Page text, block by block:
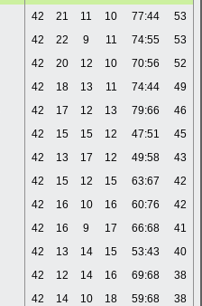
42 21 11 10 77:44
53
42 22 9 11 74:55
53
42 20 12 10 70:56
52
42 18 13 11 74:44
49
42 17 12 13 79:66
46
42 15 15 12 47:51
45
42 13 17 12 49:58
43
42 15 12 15 63:67
42
42 16 10 16 60:76
42
42 16 9 17 66:68
41
42 13 14 15 53:43
40
42 12 14 16 69:68
38
42 14 10 18 59:68
38